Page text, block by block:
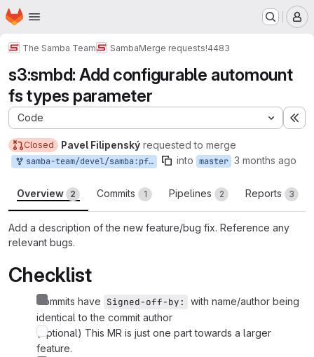
Skip to main content
Homepage
The Samba Team SambaMerge requests!4483
s3:smbd: Add configurable automount
fs types parameter
Code
Closed Pavel Filipenský requested to merge
samba-team/devel/samba:pfilipen-automount into master 3 months ago
Overview 2 Commits 1 Pipelines 2 Reports 3
Add a description of the new feature/bug fix. Reference any
relevant bugs.
Checklist
Commits have Signed-off-by:
with name/author being
identical to the commit author
(optional) This MR is just one part towards a larger
feature.